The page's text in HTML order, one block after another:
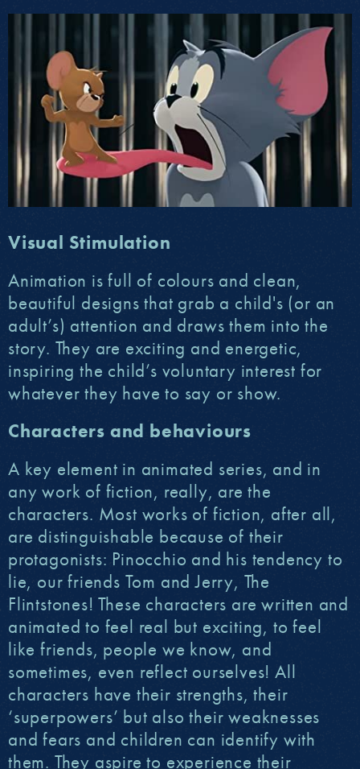
Visual Stimulation
Animation is full of colours and clean,
beautiful designs that grab a child's (or an
adult’s) attention and draws them into the
story. They are exciting and energetic,
inspiring the child’s voluntary interest for
whatever they have to say or show.
Characters and behaviours
A key element in animated series, and in
any work of fiction, really, are the
characters. Most works of fiction, after all,
are distinguishable because of their
protagonists: Pinocchio and his tendency to
lie, our friends Tom and Jerry, The
Flintstones! These characters are written and
animated to feel real but exciting, to feel
like friends, people we know, and
sometimes, even reflect ourselves! All
characters have their strengths, their
‘superpowers’ but also their weaknesses
and fears and children can identify with
them. They aspire to experience their